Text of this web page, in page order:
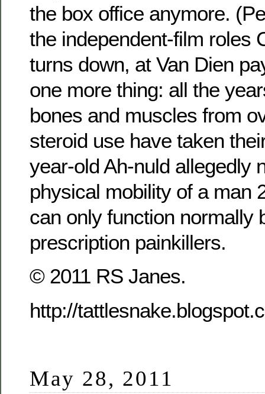
the box office anymore.
the independent-film roles
turns down, at Van Dien
one more thing: all the
bones and muscles from
steroid use have taken
year-old Ah-nuld allegedly
physical mobility of a man
can only function normally
prescription painkillers.
© 2011 RS Janes.
http://
May 28, 2011